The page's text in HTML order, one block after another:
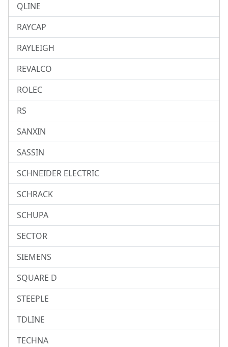
QLINE
RAYCAP
RAYLEIGH
REVALCO
ROLEC
RS
SANXIN
SASSIN
SCHNEIDER ELECTRIC
SCHRACK
SCHUPA
SECTOR
SIEMENS
SQUARE D
STEEPLE
TDLINE
TECHNA